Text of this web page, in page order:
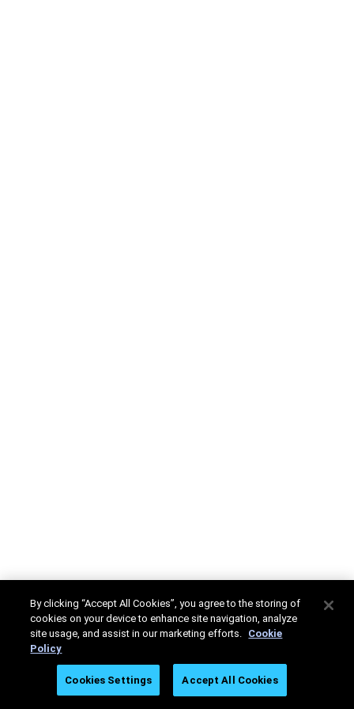
By clicking “Accept All Cookies”, you agree to the storing of
cookies on your device to enhance site navigation, analyze
site usage, and assist in our marketing efforts. Cookie
Policy
Cookies Settings Accept All Cookies